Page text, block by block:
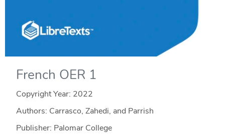
French OER 1
Copyright Year: 2022
Authors: Carrasco, Zahedi, and Parrish
Publisher: Palomar College